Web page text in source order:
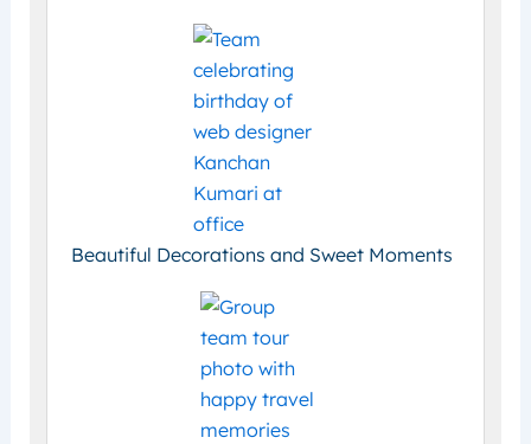
Beautiful Decorations and Sweet Moments